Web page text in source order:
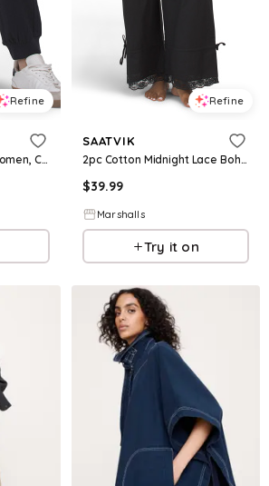
Refine
Jaclyn Joggers For Women, Cotton
Refine
SAATVIK
2pc Cotton Midnight Lace Boho Top And Pants Lounge Set for Women
$39.99
Marshalls
Try it on